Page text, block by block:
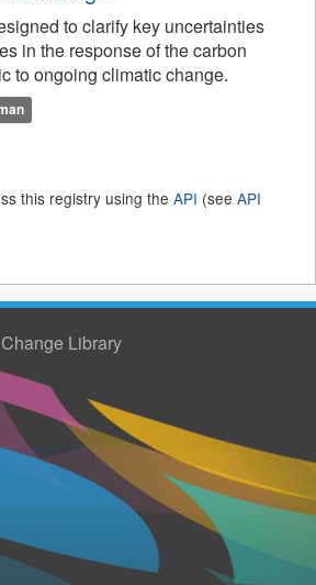
to clarify key uncertainties
in the response of the carbon
to ongoing climatic change.
this registry using the API (see API
Library